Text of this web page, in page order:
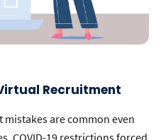
Recruitment
mistakes are common even
COVID-19 restrictions forced